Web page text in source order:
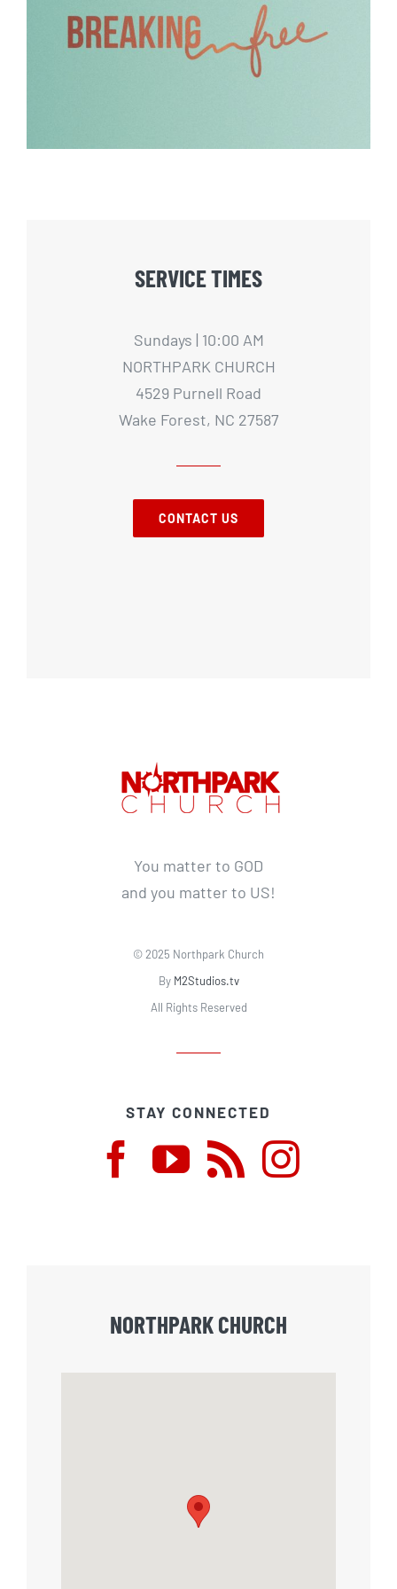
Breaking Free – 2
SERVICE TIMES
Sundays | 10:00 AM
NORTHPARK CHURCH
4529 Purnell Road
Wake Forest, NC 27587
CONTACT US
You matter to GOD
and you matter to US!
© 2025 Northpark Church
By M2Studios.tv
All Rights Reserved
STAY CONNECTED
NORTHPARK CHURCH